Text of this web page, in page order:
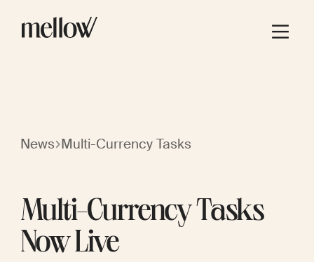
News Multi-Currency Tasks
Multi-Currency Tasks
Now Live